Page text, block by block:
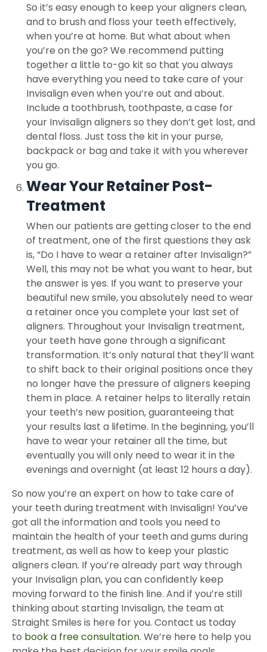
So it’s easy enough to keep your aligners clean,
and to brush and floss your teeth effectively,
when you’re at home. But what about when
you’re on the go? We recommend putting
together a little to-go kit so that you always
have everything you need to take care of your
Invisalign even when you’re out and about.
Include a toothbrush, toothpaste, a case for
your Invisalign aligners so they don’t get lost, and
dental floss. Just toss the kit in your purse,
backpack or bag and take it with you wherever
you go.
Wear Your Retainer Post-
Treatment
When our patients are getting closer to the end
of treatment, one of the first questions they ask
is, “Do I have to wear a retainer after Invisalign?”
Well, this may not be what you want to hear, but
the answer is yes. If you want to preserve your
beautiful new smile, you absolutely need to wear
a retainer once you complete your last set of
aligners. Throughout your Invisalign treatment,
your teeth have gone through a significant
transformation. It’s only natural that they’ll want
to shift back to their original positions once they
no longer have the pressure of aligners keeping
them in place. A retainer helps to literally retain
your teeth’s new position, guaranteeing that
your results last a lifetime. In the beginning, you’ll
have to wear your retainer all the time, but
eventually you will only need to wear it in the
evenings and overnight (at least 12 hours a day).
So now you’re an expert on how to take care of
your teeth during treatment with Invisalign! You’ve
got all the information and tools you need to
maintain the health of your teeth and gums during
treatment, as well as how to keep your plastic
aligners clean. If you’re already part way through
your Invisalign plan, you can confidently keep
moving forward to the finish line. And if you’re still
thinking about starting Invisalign, the team at
Straight Smiles is here for you. Contact us today
to book a free consultation. We’re here to help you